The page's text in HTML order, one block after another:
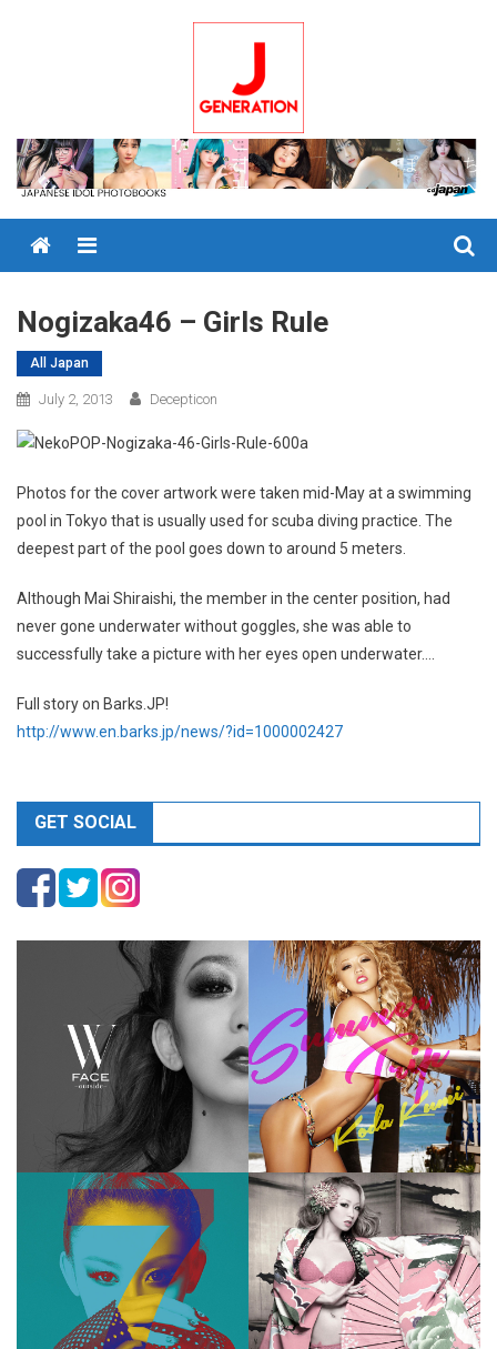
Menu
Nogizaka46 – Girls Rule
All Japan
July 2, 2013 Decepticon
Photos for the cover artwork were taken mid-May at a swimming
pool in Tokyo that is usually used for scuba diving practice. The
deepest part of the pool goes down to around 5 meters.
Although Mai Shiraishi, the member in the center position, had
never gone underwater without goggles, she was able to
successfully take a picture with her eyes open underwater….
Full story on Barks.JP!
http://www.en.barks.jp/news/?id=1000002427
GET SOCIAL